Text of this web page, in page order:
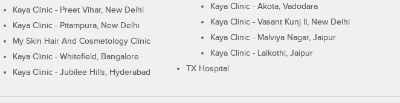
Kaya Clinic - Preet Vihar, New Delhi
Kaya Clinic - Pitampura, New Delhi
My Skin Hair And Cosmetology Clinic
Kaya Clinic - Whitefield, Bangalore
Kaya Clinic - Jubilee Hills, Hyderabad
Kaya Clinic - Akota, Vadodara
Kaya Clinic - Vasant Kunj II, New Delhi
Kaya Clinic - Malviya Nagar, Jaipur
Kaya Clinic - Lalkothi, Jaipur
TX Hospital